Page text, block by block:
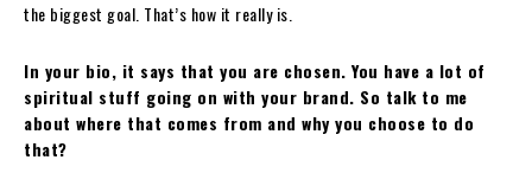
the biggest goal. That’s how it really is.
In your bio, it says that you are chosen. You have a lot of
spiritual stuff going on with your brand. So talk to me
about where that comes from and why you choose to do
that?